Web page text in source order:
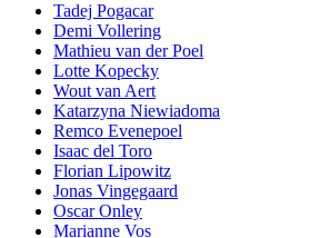
Tadej Pogacar
Demi Vollering
Mathieu van der Poel
Lotte Kopecky
Wout van Aert
Katarzyna Niewiadoma
Remco Evenepoel
Isaac del Toro
Florian Lipowitz
Jonas Vingegaard
Oscar Onley
Marianne Vos